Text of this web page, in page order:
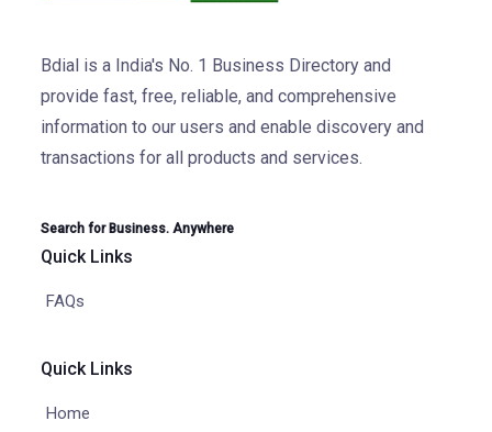
Bdial is a India's No. 1 Business Directory and
provide fast, free, reliable, and comprehensive
information to our users and enable discovery and
transactions for all products and services.
Search for Business. Anywhere
Quick Links
FAQs
Quick Links
Home